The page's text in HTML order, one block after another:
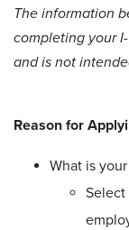
The information
completing your
and is not
Reason for
What is
Select